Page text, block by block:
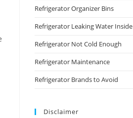
Refrigerator Organizer Bins
Refrigerator Leaking Water Inside
Refrigerator Not Cold Enough
Refrigerator Maintenance
Refrigerator Brands to Avoid
Disclaimer